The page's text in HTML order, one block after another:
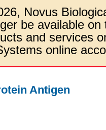
Novus
be available
and services
online
Antigen